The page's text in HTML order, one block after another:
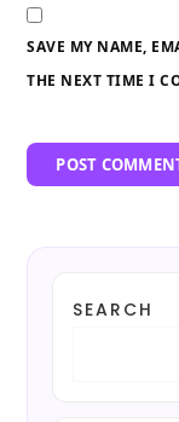
SAVE MY NAME,
THE NEXT TIME I
SEARCH